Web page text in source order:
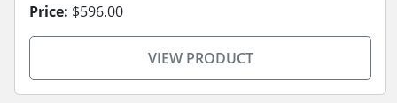
Price: $596.00
VIEW PRODUCT